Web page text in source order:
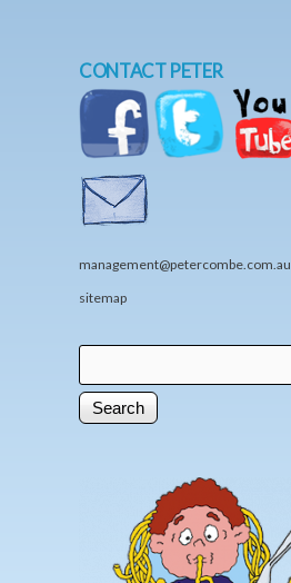
CONTACT PETER
management@petercombe.com.au
sitemap
Search form